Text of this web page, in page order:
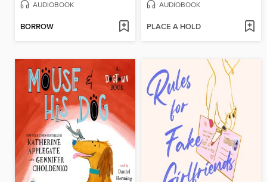
AUDIOBOOK
BORROW
AUDIOBOOK
PLACE A HOLD